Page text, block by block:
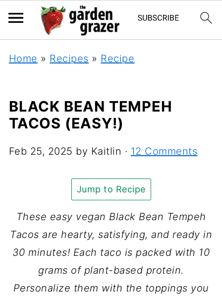
Home » Recipes » Recipe
BLACK BEAN TEMPEH
TACOS (EASY!)
Feb 25, 2025 by Kaitlin · 12 Comments
Jump to Recipe
These easy vegan Black Bean Tempeh
Tacos are hearty, satisfying, and ready in
30 minutes! Each taco is packed with 10
grams of plant-based protein.
Personalize them with the toppings you